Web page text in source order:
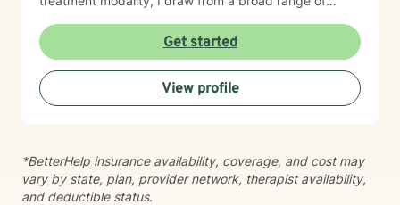
experience for each client. Together, we will identify
your goals, build upon your strengths, and develop
practical strategies to address what brought you to
seek support. My goal is to provide a welcoming, safe,
nonjudgmental environment where you feel
working with you to help you gain insight, build
resilience, and create meaningful change for your
overall well-being.
Get started
View profile
*BetterHelp insurance availability, coverage, and cost may
vary by state, plan, provider network, therapist availability,
and deductible status.